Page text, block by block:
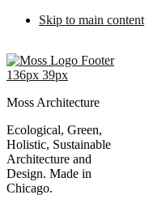
Skip to main content
Moss Architecture
Ecological, Green,
Holistic, Sustainable
Architecture and
Design. Made in
Chicago.